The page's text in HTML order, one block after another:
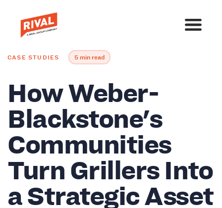
CASE STUDIES 5 min read
How Weber-
Blackstone's
Communities
Turn Grillers Into
a Strategic Asset